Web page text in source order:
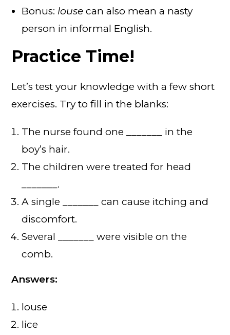
Bonus: louse can also mean a nasty
person in informal English.
Practice Time!
Let’s test your knowledge with a few short
exercises. Try to fill in the blanks:
The nurse found one _______ in the
boy’s hair.
The children were treated for head
_______.
A single _______ can cause itching and
discomfort.
Several _______ were visible on the
comb.
Answers:
louse
lice